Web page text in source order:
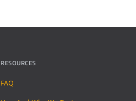
RESOURCES
FAQ